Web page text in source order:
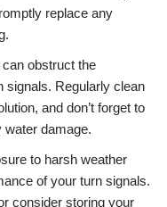
replace any
obstruct the
signals. Regularly clean
and don’t forget to
water damage.
to harsh weather
of your turn signals.
consider storing your